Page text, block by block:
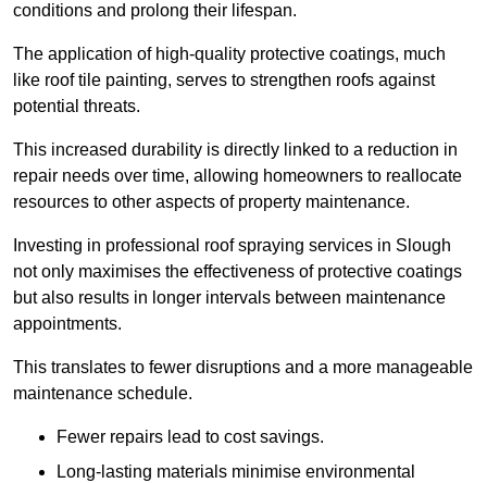
conditions and prolong their lifespan.
The application of high-quality protective coatings, much
like roof tile painting, serves to strengthen roofs against
potential threats.
This increased durability is directly linked to a reduction in
repair needs over time, allowing homeowners to reallocate
resources to other aspects of property maintenance.
Investing in professional roof spraying services in Slough
not only maximises the effectiveness of protective coatings
but also results in longer intervals between maintenance
appointments.
This translates to fewer disruptions and a more manageable
maintenance schedule.
Fewer repairs lead to cost savings.
Long-lasting materials minimise environmental